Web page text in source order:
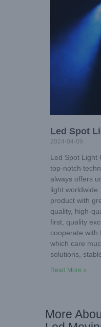
Led Spot
2024-04-09
Led Spot Light
top-notch
always offers
light
product with
quality, high-
first, quality
cooperate with
which care
solutions,
Read More »
More